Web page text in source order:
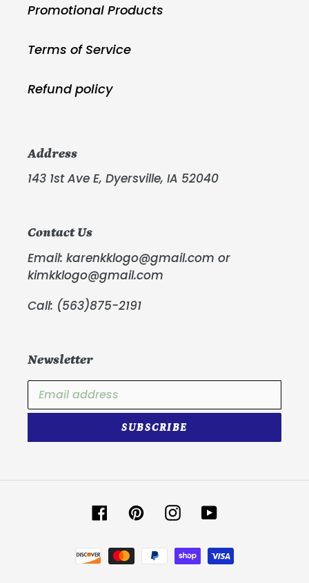
Promotional Products
Terms of Service
Refund policy
Address
143 1st Ave E, Dyersville, IA 52040
Contact Us
Email: karenkklogo@gmail.com or
kimkklogo@gmail.com
Call: (563)875-2191
Newsletter
SUBSCRIBE
FacebookPinterestInstagramYouTube
Payment
methods